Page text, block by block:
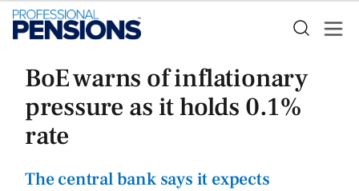
BoE warns of inflationary
pressure as it holds 0.1%
rate
The central bank says it expects